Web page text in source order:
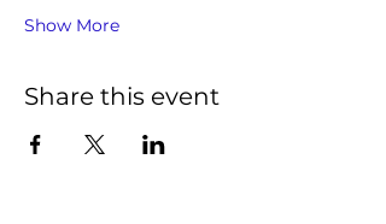
Show More
Share this event